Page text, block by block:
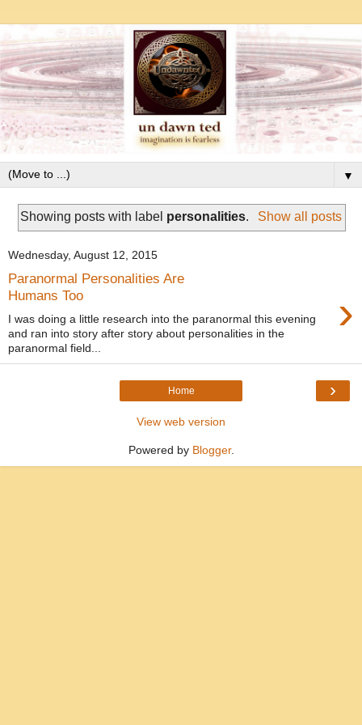
▼
Showing posts with label personalities. Show all posts
Wednesday, August 12, 2015
Paranormal Personalities Are
Humans Too
›
I was doing a little research into the paranormal this evening
and ran into story after story about personalities in the
paranormal field...
›
Home
View web version
Powered by Blogger.